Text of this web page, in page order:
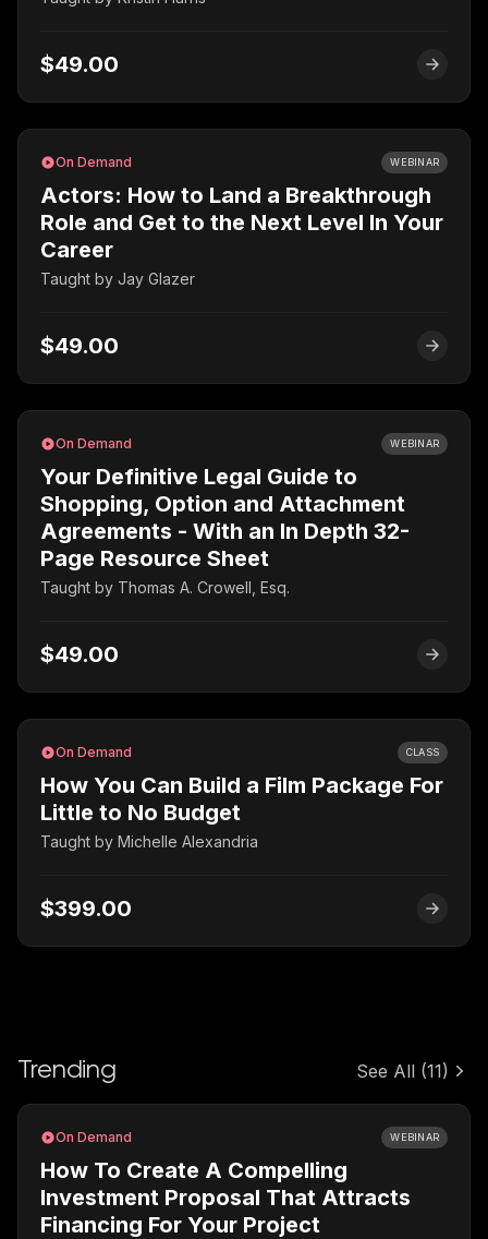
$49.00
On Demand WEBINAR
Actors: How to Land a Breakthrough
Role and Get to the Next Level In Your
Career
Taught by Jay Glazer
$49.00
On Demand WEBINAR
Your Definitive Legal Guide to
Shopping, Option and Attachment
Agreements - With an In Depth 32-
Page Resource Sheet
Taught by Thomas A. Crowell, Esq.
$49.00
On Demand CLASS
How You Can Build a Film Package For
Little to No Budget
Taught by Michelle Alexandria
$399.00
Trending See All (11)
On Demand WEBINAR
How To Create A Compelling
Investment Proposal That Attracts
Financing For Your Project